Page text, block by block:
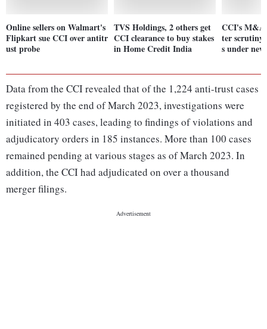
Online sellers on Walmart's
Flipkart sue CCI over antitr
ust probe
TVS Holdings, 2 others get
CCI clearance to buy stakes
in Home Credit India
CCI's M&A
ter
s under
Data from the CCI revealed that of the 1,224 anti-trust cases
registered by the end of March 2023, investigations were
initiated in 403 cases, leading to findings of violations and
adjudicatory orders in 185 instances. More than 100 cases
remained pending at various stages as of March 2023. In
addition, the CCI had adjudicated on over a thousand
merger filings.